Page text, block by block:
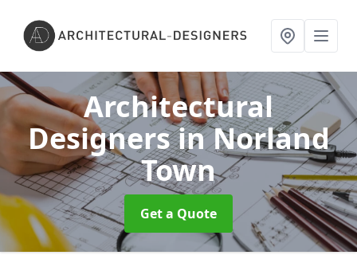
Architectural
Designersin Norland
Town
Get a Quote